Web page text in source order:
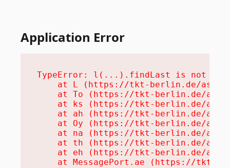
Application Error
TypeError: l(...).findLast is not a
at L (https://tkt-berlin.de/
at To (https://tkt-berlin.de/
at ks (https://tkt-berlin.de/
at ah (https://tkt-berlin.de/
at Oy (https://tkt-berlin.de/
at na (https://tkt-berlin.de/
at th (https://tkt-berlin.de/
at eh (https://tkt-berlin.de/
at MessagePort.ae (https://tkt-